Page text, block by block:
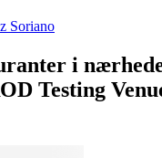
Soriano
i
Testing